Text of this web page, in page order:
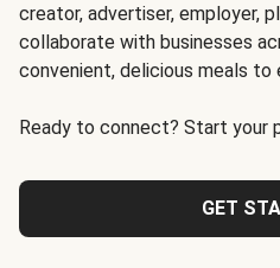
creator, advertiser, employer,
collaborate with businesses
convenient, delicious meals to
Ready to connect? Start your
GET